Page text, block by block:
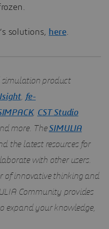
solutions, here.
product
Isight, fe-
, CST Studio
more. TheSIMULIA
the latest resources for
with other users.
of innovative thinking and
Community provides
expand your knowledge,